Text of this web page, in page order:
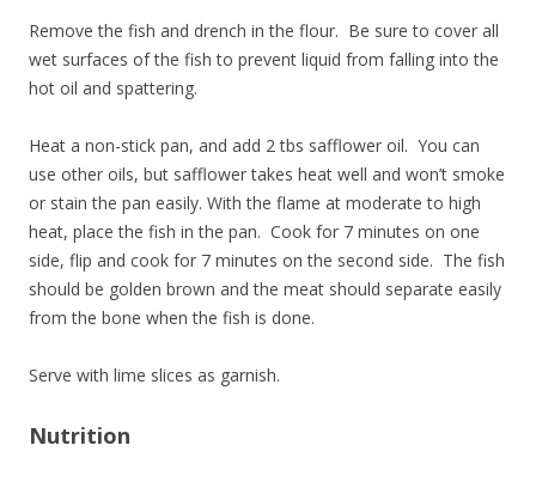
Remove the fish and drench in the flour. Be sure to cover all
wet surfaces of the fish to prevent liquid from falling into the
hot oil and spattering.
Heat a non-stick pan, and add 2 tbs safflower oil. You can
use other oils, but safflower takes heat well and won’t smoke
or stain the pan easily. With the flame at moderate to high
heat, place the fish in the pan. Cook for 7 minutes on one
side, flip and cook for 7 minutes on the second side. The fish
should be golden brown and the meat should separate easily
from the bone when the fish is done.
Serve with lime slices as garnish.
Nutrition